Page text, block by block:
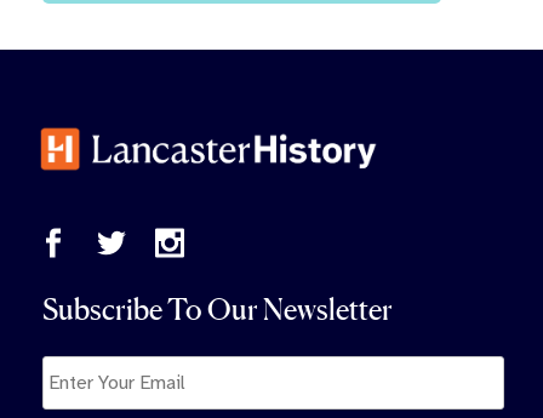
Subscribe To Our Newsletter